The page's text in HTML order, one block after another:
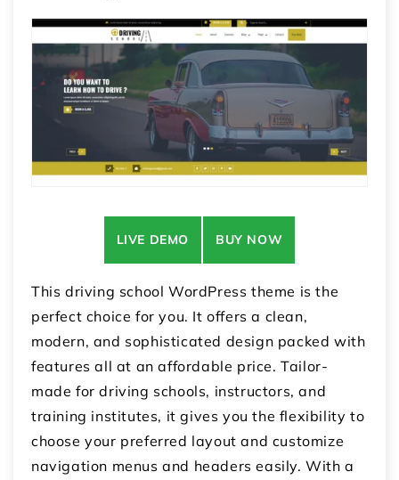
LIVE DEMO BUY NOW
This driving school WordPress theme is the
perfect choice for you. It offers a clean,
modern, and sophisticated design packed with
features all at an affordable price. Tailor-
made for driving schools, instructors, and
training institutes, it gives you the flexibility to
choose your preferred layout and customize
navigation menus and headers easily. With a